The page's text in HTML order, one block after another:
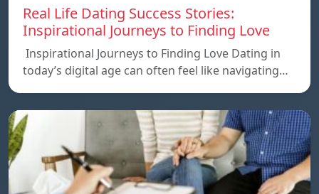
Real Life Dating Success Stories:
Inspirational Journeys to Finding Love
Inspirational Journeys to Finding Love Dating in
today’s digital age can often feel like navigating…